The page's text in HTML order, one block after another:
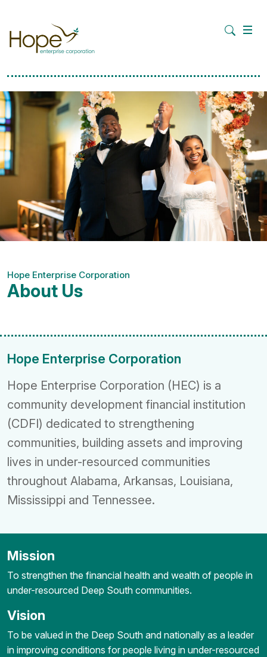
Hope Enterprise Corporation
About Us
Hope Enterprise Corporation
Hope Enterprise Corporation (HEC) is a
community development financial institution
(CDFI) dedicated to strengthening
communities, building assets and improving
lives in under-resourced communities
throughout Alabama, Arkansas, Louisiana,
Mississippi and Tennessee.
Mission
To strengthen the financial health and wealth of people in
under-resourced Deep South communities.
Vision
To be valued in the Deep South and nationally as a leader
in improving conditions for people living in under-resourced